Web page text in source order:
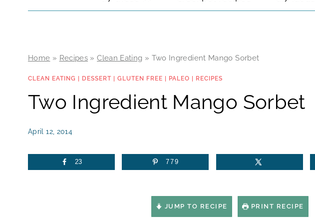
Home » Recipes »Clean Eating » Two Ingredient Mango Sorbet
CLEAN EATING DESSERT GLUTEN FREE PALEO RECIPES
Two Ingredient Mango Sorbet
April 12, 2014
23 779
JUMP TO RECIPE PRINT RECIPE